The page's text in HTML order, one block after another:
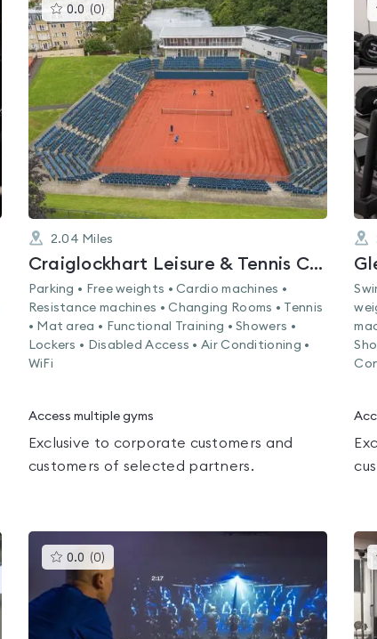
0.0 (0) This
gyms
is
rated
0.0
out
of
5
2.04 Miles
Craiglockhart Leisure & Tennis Centre
Parking • Free weights • Cardio machines •
Resistance machines • Changing Rooms • Tennis
• Mat area • Functional Training • Showers •
Lockers • Disabled Access • Air Conditioning •
WiFi
Access multiple gyms
Exclusive to corporate customers and
customers of selected partners.
0.0 (0)
gyms
is
rated
0.0
out
of